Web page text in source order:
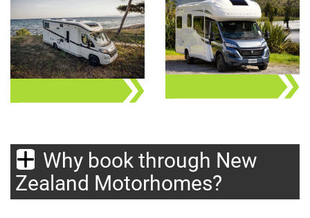
Why book through New
Zealand Motorhomes?